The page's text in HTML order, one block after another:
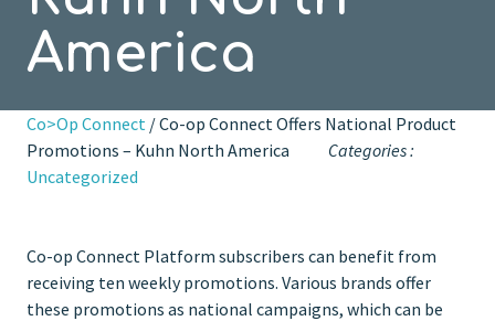
America
Co>Op Connect / Co-op Connect Offers National Product
Promotions – Kuhn North America
Categories :
Uncategorized
Co-op Connect Platform subscribers can benefit from
receiving ten weekly promotions. Various brands offer
these promotions as national campaigns, which can be